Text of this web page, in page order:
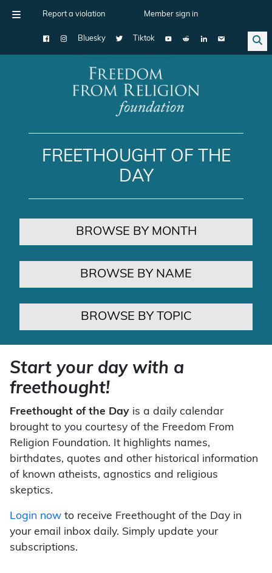
Report a violation Member sign in
Bluesky Tiktok
Main Navigation
FREETHOUGHT OF THE
DAY
BROWSE BY MONTH
BROWSE BY NAME
BROWSE BY TOPIC
Start your day with a
freethought!
Freethought of the Day is a daily calendar
brought to you courtesy of the Freedom From
Religion Foundation. It highlights names,
birthdates, quotes and other historical information
of known atheists, agnostics and religious
skeptics.
Login now to receive Freethought of the Day in
your email inbox daily. Simply update your
subscriptions.